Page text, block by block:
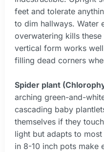
feet and tolerate
to dim hallways. Water
overwatering kills
vertical form works
filling dead corners
Spider plant
arching green-and-
cascading baby
themselves if they
light but adapts to
in 8-10 inch pots make